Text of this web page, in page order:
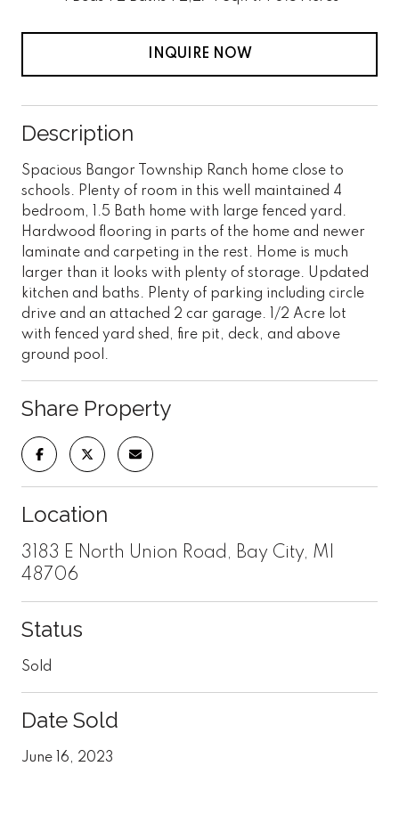
INQUIRE NOW
Description
Spacious Bangor Township Ranch home close to
schools. Plenty of room in this well maintained 4
bedroom, 1.5 Bath home with large fenced yard.
Hardwood flooring in parts of the home and newer
laminate and carpeting in the rest. Home is much
larger than it looks with plenty of storage. Updated
kitchen and baths. Plenty of parking including circle
drive and an attached 2 car garage. 1/2 Acre lot
with fenced yard shed, fire pit, deck, and above
ground pool.
Share Property
Location
3183 E North Union Road, Bay City, MI
48706
Status
Sold
Date Sold
June 16, 2023